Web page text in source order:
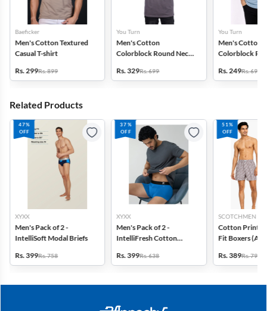
Baeficker
Men's Cotton Textured
Casual T-shirt
Rs. 299Rs. 899
You Turn
Men's Cotton
Colorblock Round Neck
Rs. 329Rs. 699
You Turn
Men's Cotton
Colorblock
Rs. 249Rs. 699
Related Products
47%
OFF
XYXX
Men's Pack of 2 -
IntelliSoft Modal Briefs
Rs. 399Rs. 758
37%
OFF
XYXX
Men's Pack of 2 -
IntelliFresh Cotton
Rs. 399Rs. 638
51%
OFF
SCOTCHMEN
Cotton Printed
Fit Boxers
Rs. 389Rs. 798